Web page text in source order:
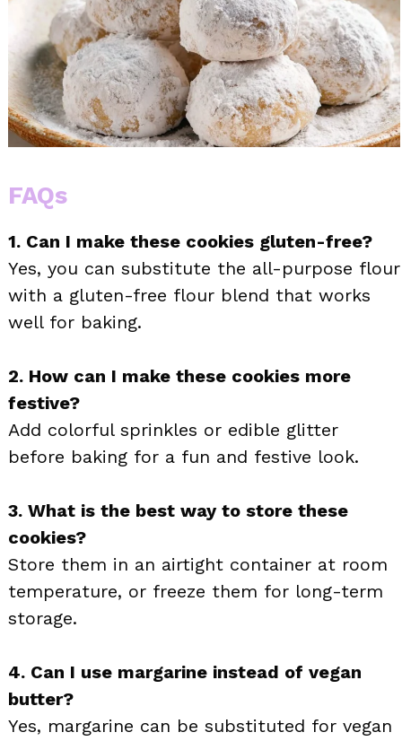
FAQs
1. Can I make these cookies gluten-free?
Yes, you can substitute the all-purpose flour
with a gluten-free flour blend that works
well for baking.
2. How can I make these cookies more
festive?
Add colorful sprinkles or edible glitter
before baking for a fun and festive look.
3. What is the best way to store these
cookies?
Store them in an airtight container at room
temperature, or freeze them for long-term
storage.
4. Can I use margarine instead of vegan
butter?
Yes, margarine can be substituted for vegan